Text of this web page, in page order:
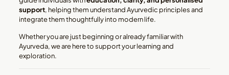
support, helping them understand Ayurvedic principles and
integrate them thoughtfully into modern life.
Whether you are just beginning or already familiar with
Ayurveda, we are here to support your learning and
exploration.